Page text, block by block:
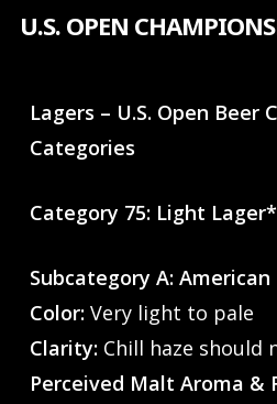
Skip
content
U.S. OPEN
Lagers – U.S. Open Beer
Categories
Category 75: Light Lager*
Subcategory A:
Color:Very light to pale
Clarity:Chill haze should
Perceived Malt Aroma &